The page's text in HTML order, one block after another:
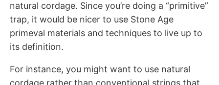
natural cordage. Since you’re doing a “primitive”
trap, it would be nicer to use Stone Age
primeval materials and techniques to live up to
its definition.
For instance, you might want to use natural
cordage rather than conventional strings that